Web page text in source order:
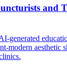
and
generated
modern aesthetic